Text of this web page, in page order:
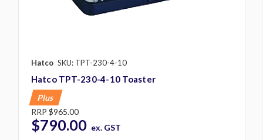
Hatco SKU: TPT-230-4-10
Hatco TPT-230-4-10 Toaster
Plus
RRP $965.00
$790.00 ex. GST